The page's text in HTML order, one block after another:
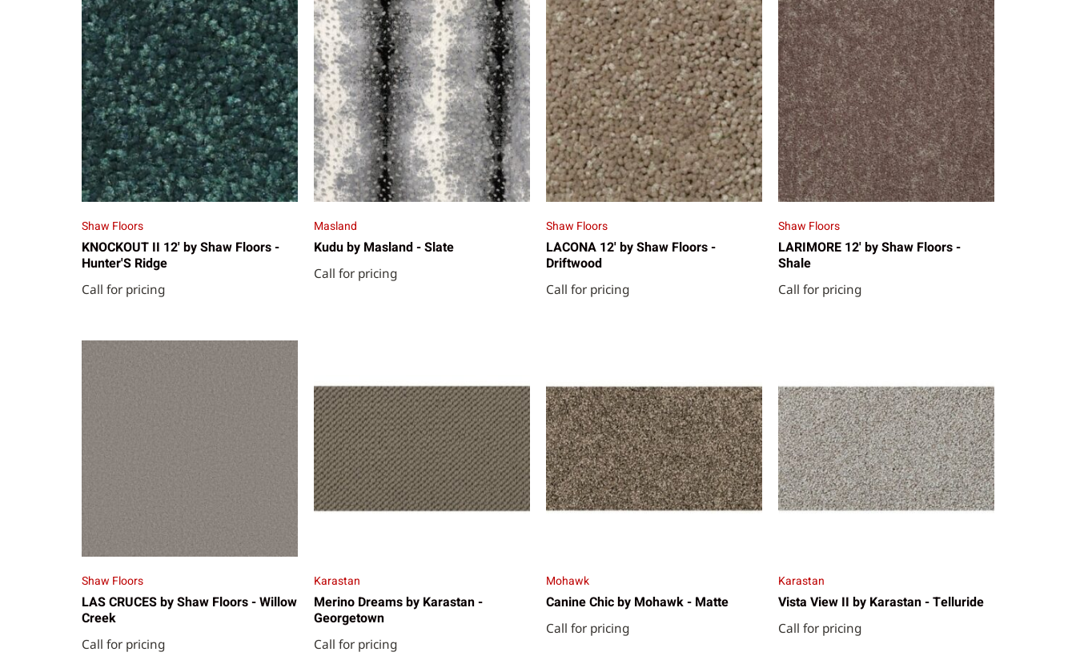
Shaw Floors
KNOCKOUT II 12' by Shaw Floors -
Hunter'S Ridge
Call for pricing
Masland
Kudu by Masland - Slate
Call for pricing
Shaw Floors
LACONA 12' by Shaw Floors -
Driftwood
Call for pricing
Shaw Floors
LARIMORE 12' by Shaw Floors -
Shale
Call for pricing
Shaw Floors
LAS CRUCES by Shaw Floors - Willow
Creek
Call for pricing
Karastan
Merino Dreams by Karastan -
Georgetown
Call for pricing
Mohawk
Canine Chic by Mohawk - Matte
Call for pricing
Karastan
Vista View II by Karastan - Telluride
Call for pricing